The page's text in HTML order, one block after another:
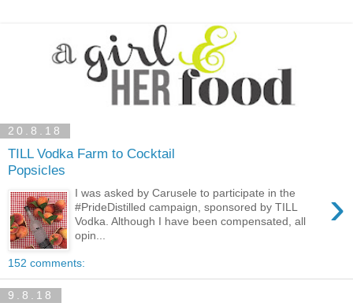
20.8.18
TILL Vodka Farm to Cocktail
Popsicles
›
I was asked by Carusele to participate in the
#PrideDistilled campaign, sponsored by TILL
Vodka. Although I have been compensated, all
opin...
152 comments:
9.8.18